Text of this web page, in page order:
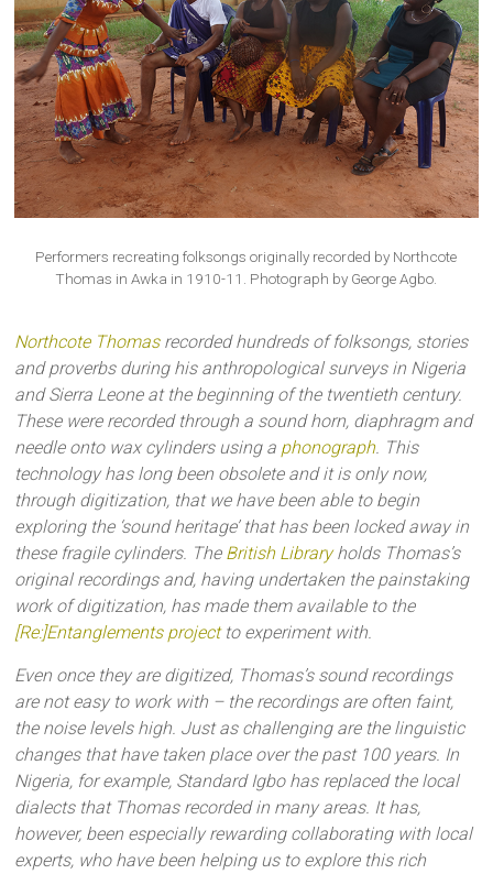
Performers recreating folksongs originally recorded by Northcote
Thomas in Awka in 1910-11. Photograph by George Agbo.
Northcote Thomasrecorded hundreds of folksongs, stories
and proverbs during his anthropological surveys in Nigeria
and Sierra Leone at the beginning of the twentieth century.
These were recorded through a sound horn, diaphragm and
needle onto wax cylinders using a phonograph. This
technology has long been obsolete and it is only now,
through digitization, that we have been able to begin
exploring the ‘sound heritage’ that has been locked away in
these fragile cylinders. The British Libraryholds Thomas’s
original recordings and, having undertaken the painstaking
work of digitization, has made them available to the
[Re:]Entanglements projectto experiment with.
Even once they are digitized, Thomas’s sound recordings
are not easy to work with – the recordings are often faint,
the noise levels high. Just as challenging are the linguistic
changes that have taken place over the past 100 years. In
Nigeria, for example, Standard Igbo has replaced the local
dialects that Thomas recorded in many areas. It has,
however, been especially rewarding collaborating with local
experts, who have been helping us to explore this rich